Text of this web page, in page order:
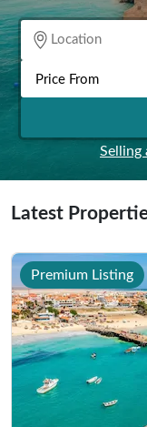
Selling
Latest
Premium Listing